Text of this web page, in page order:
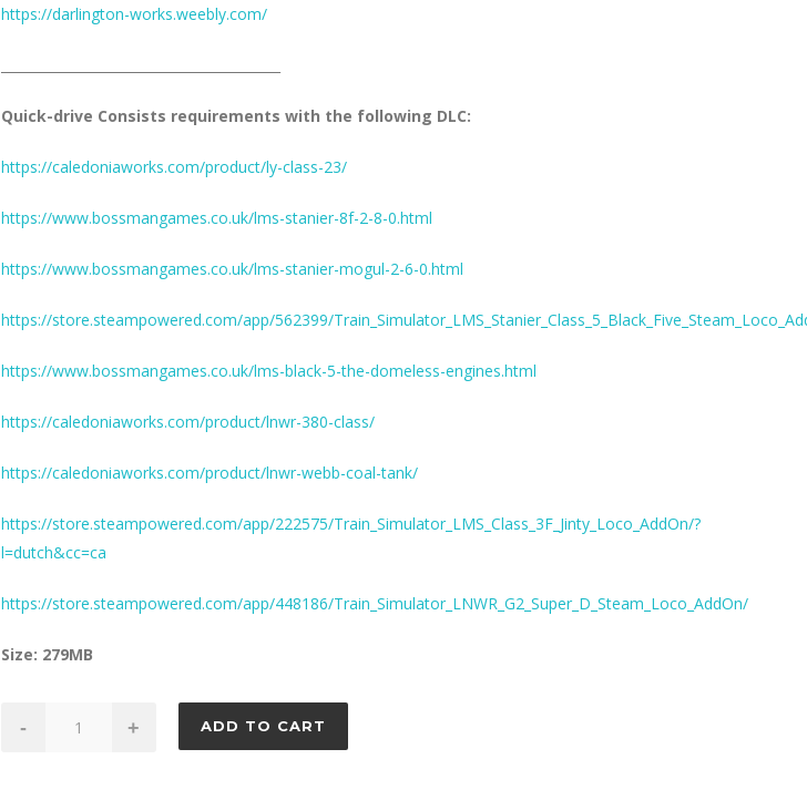
https://darlington-works.weebly.com/
Quick-drive Consists requirements with the following DLC:
https://caledoniaworks.com/product/ly-class-23/
https://www.bossmangames.co.uk/lms-stanier-8f-2-8-0.html
https://www.bossmangames.co.uk/lms-stanier-mogul-2-6-0.html
https://store.steampowered.com/app/562399/
https://www.bossmangames.co.uk/lms-black-5-the-domeless-engines.html
https://caledoniaworks.com/product/lnwr-380-class/
https://caledoniaworks.com/product/lnwr-webb-coal-tank/
https://store.steampowered.com/app/222575/Train_Simulator_LMS_Class_3F_Jinty_Loco_AddOn/?
l=dutch&cc=ca
https://store.steampowered.com/app/448186/Train_Simulator_LNWR_G2_Super_D_Steam_Loco_AddOn/
Size: 279MB
- + ADD TO CART